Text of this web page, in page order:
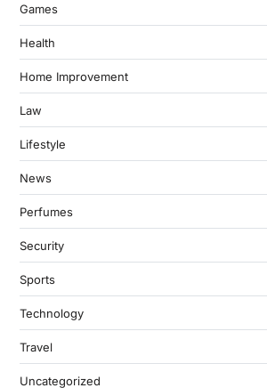
Games
Health
Home Improvement
Law
Lifestyle
News
Perfumes
Security
Sports
Technology
Travel
Uncategorized